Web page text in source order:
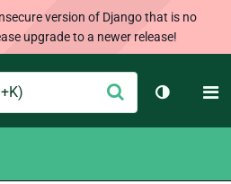
version of Django that is no
upgrade to a newer release!
Submit
Toggle